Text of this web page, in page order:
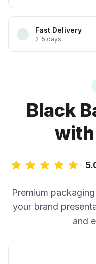
Fast Delivery
2-5 days
Black
Premium
your brand
and